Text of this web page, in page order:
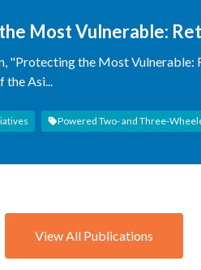
Most Vulnerable:
"Protecting the Most
the Asi...
Powered Two- and Three-
View All Publications